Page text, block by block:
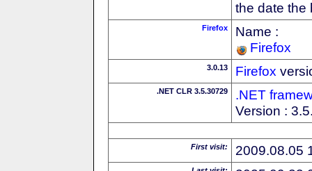
the date the
Firefox
Name :
Firefox
3.0.13 Firefox
.NET CLR 3.5.30729
.NET
Version :
First visit: 2009.08.05